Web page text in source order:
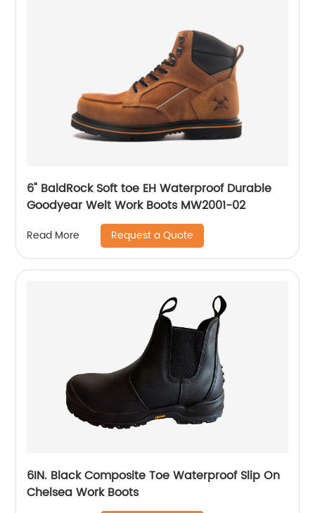
6" BaldRock Soft toe EH Waterproof Durable
Goodyear Welt Work Boots MW2001-02
Read More Request a Quote
6IN. Black Composite Toe Waterproof Slip On
Chelsea Work Boots